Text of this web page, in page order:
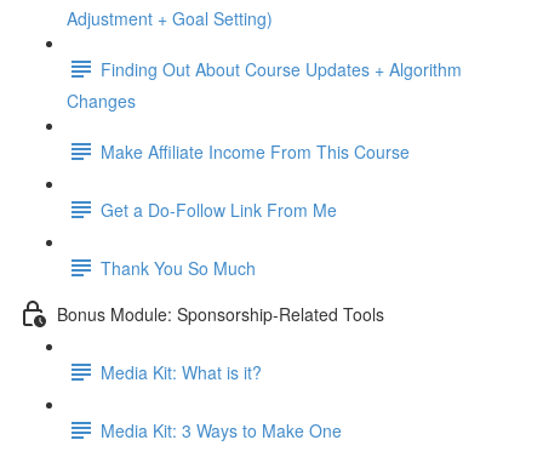
Adjustment + Goal Setting)
Finding Out About Course Updates + Algorithm
Changes
Make Affiliate Income From This Course
Get a Do-Follow Link From Me
Thank You So Much
Bonus Module: Sponsorship-Related Tools
Media Kit: What is it?
Media Kit: 3 Ways to Make One